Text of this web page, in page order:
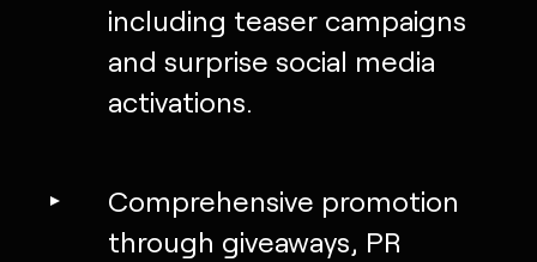
including teaser campaigns
and surprise social media
activations.
Comprehensive promotion
through giveaways, PR